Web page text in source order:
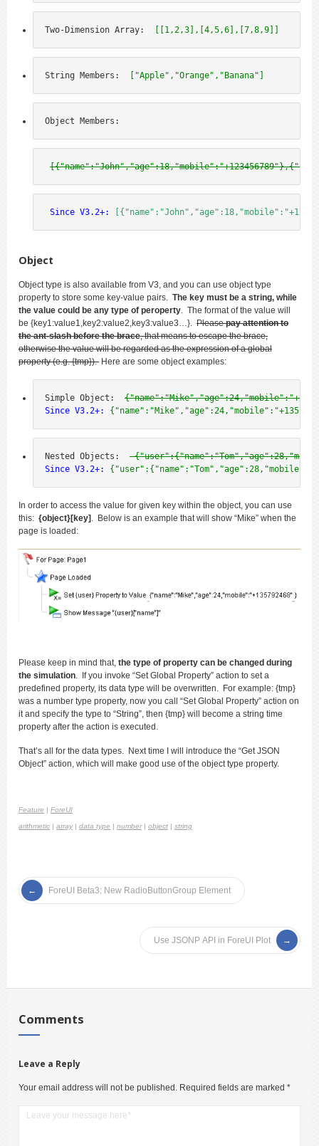
Two-Dimension Array: [[1,2,3],[4,5,6],[7,8,9]]
String Members: ["Apple","Orange","Banana"]
Object Members:
Since V3.2+:
Object
Object type is also available from V3, and you can use object type
property to store some key-value pairs. The key must be a string, while
the value could be any type of peroperty. The format of the value will
be {key1:value1,key2:value2,key3:value3…}. Pleasepay attention to
the ant-slash before the brace, that means to escape the brace,
otherwise the value will be regarded as the expression of a global
property (e.g. {tmp}). Here are some object examples:
Simple Object:
Since V3.2+:
Nested Objects:
Since V3.2+:
In order to access the value for given key within the object, you can use
this: {object}[key] . Below is an example that will show “Mike” when the
page is loaded:
Please keep in mind that, the type of property can be changed during
the simulation. If you invoke “Set Global Property” action to set a
predefined property, its data type will be overwritten. For example: {tmp}
was a number type property, now you call “Set Global Property” action on
it and specify the type to “String”, then {tmp} will become a string time
property after the action is executed.
That’s all for the data types. Next time I will introduce the “Get JSON
Object” action, which will make good use of the object type property.
Feature | ForeUI
arithmetic | array | data type | number| object | string
ForeUI Beta3: New RadioButtonGroup Element
Use JSONP API in ForeUI Plot
Comments
Leave a Reply
Your email address will not be published. Required fields are marked *